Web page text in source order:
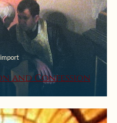
and Confession